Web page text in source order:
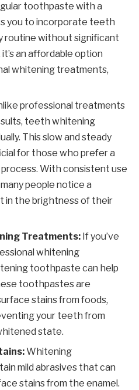
toothpaste with a
you to incorporate teeth
routine without significant
an affordable option
whitening treatments,
professional treatments
teeth whitening
This slow and steady
for those who prefer a
With consistent use
people notice a
in the brightness of their
Treatments: If you’ve
whitening
toothpaste can help
toothpastes are
stains from foods,
your teeth from
state.
Whitening
mild abrasives that can
stains from the enamel.